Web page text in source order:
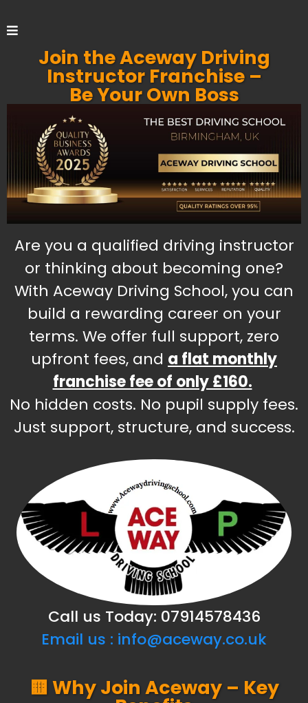
Join the Aceway Driving
Instructor Franchise –
Be Your Own Boss
Are you a qualified driving instructor
or thinking about becoming one?
With Aceway Driving School, you can
build a rewarding career on your
terms. We offer full support, zero
upfront fees, and a flat monthly
franchise fee of only £160.
No hidden costs. No pupil supply fees.
Just support, structure, and success.
Call us Today: 07914578436
Email us : info@aceway.co.uk
🟨 Why Join Aceway – Key